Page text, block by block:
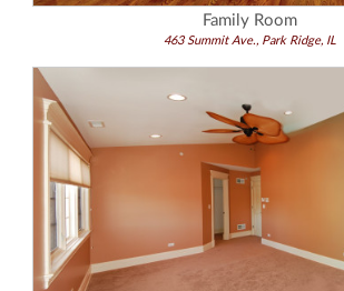
Family Room
463 Summit Ave., Park Ridge, IL